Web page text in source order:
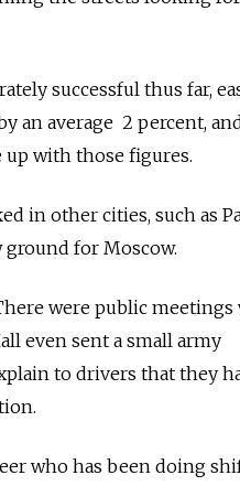
successful thus far,
an average 2 percent,
up with those figures.
in other cities, such as
ground for Moscow.
were public meetings
even sent a small army
to drivers that they
who has been doing